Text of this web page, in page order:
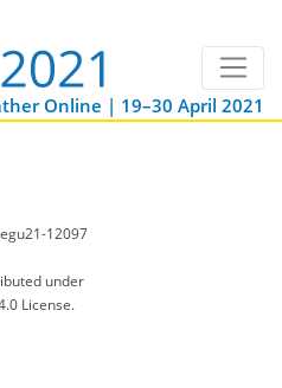
Online | 19–30 April 2021
12097
under
License.